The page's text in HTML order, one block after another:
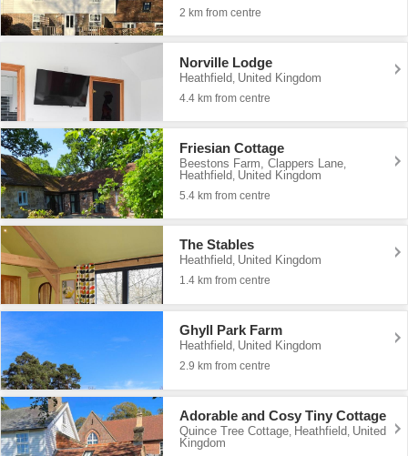
2 km from centre
Norville Lodge
Heathfield United Kingdom
4.4 km from centre
Friesian Cottage
Beestons Farm, Clappers Lane
Heathfield United Kingdom
5.4 km from centre
The Stables
Heathfield, United Kingdom
1.4 km from centre
Ghyll Park Farm
Heathfield, United Kingdom
2.9 km from centre
Adorable and Cosy Tiny Cottage
Quince Tree Cottage, Heathfield, United
Kingdom